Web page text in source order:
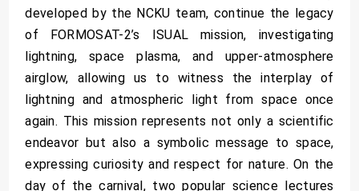
developed by the NCKU team, continue the legacy
of FORMOSAT-2’s ISUAL mission, investigating
lightning, space plasma, and upper-atmosphere
airglow, allowing us to witness the interplay of
lightning and atmospheric light from space once
again. This mission represents not only a scientific
endeavor but also a symbolic message to space,
expressing curiosity and respect for nature. On the
day of the carnival, two popular science lectures